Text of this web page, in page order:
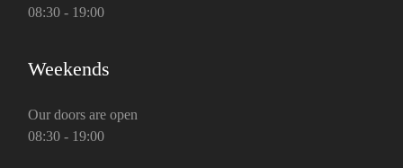
08:30 - 19:00
Weekends
Our doors are open
08:30 - 19:00